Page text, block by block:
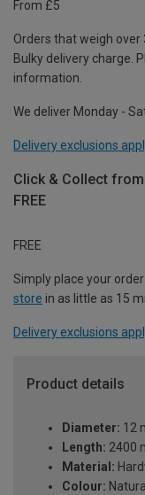
From £5
Orders that weigh over
Bulky delivery charge.
information.
We deliver Monday -
Delivery exclusions
Click & Collect
FREE
FREE
Simply place your
store in as little as 15
Delivery exclusions
Product details
Diameter: 12
Length: 2400
Material:
Colour: Natural